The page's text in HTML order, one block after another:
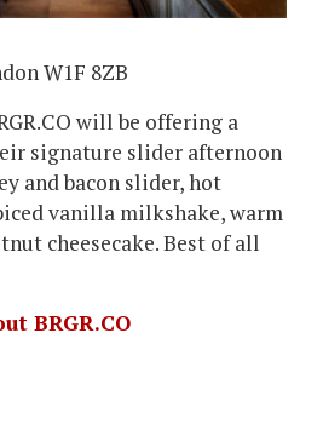
W1F 8ZB
will be offering a
signature slider afternoon
and bacon slider, hot
vanilla milkshake, warm
cheesecake. Best of all
BRGR.CO